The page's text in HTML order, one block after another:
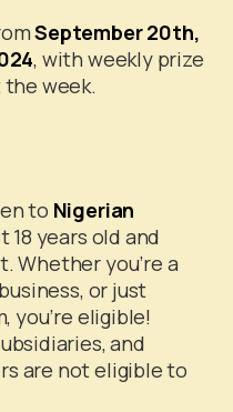
September 20th,
, with weekly prize
week.
to Nigerian
18 years old and
Whether you’re a
or just
eligible!
and
are not eligible to